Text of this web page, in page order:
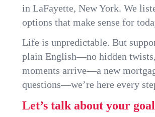
in LaFayette, New York. We
options that make sense for
Life is unpredictable. But
plain English—no hidden
moments arrive—a new
questions—we’re here every
Let’s talk about your